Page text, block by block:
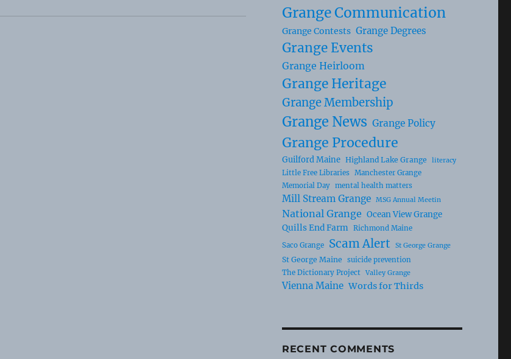
Grange Communication
Grange Contests Grange Degrees
Grange Events
Grange Heirloom
Grange Heritage
Grange Membership
Grange News Grange Policy
Grange Procedure
Guilford Maine Highland Lake Grange literacy
Little Free Libraries Manchester Grange
Memorial Day mental health matters
Mill Stream Grange MSG Annual Meetin
National Grange Ocean View Grange
Quills End Farm Richmond Maine
Saco Grange
Scam Alert St George Grange
St George Maine
suicide prevention
The Dictionary Project
Valley Grange
Vienna Maine Words for Thirds
RECENT COMMENTS